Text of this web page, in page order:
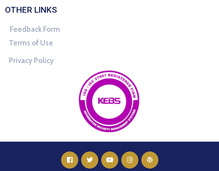
OTHER LINKS
Feedback Form
Terms of Use
Privacy Policy